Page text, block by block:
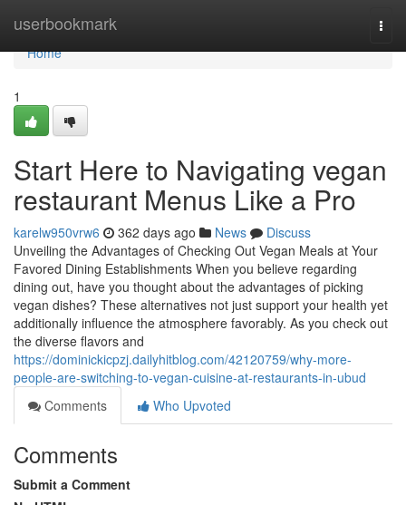
userbookmark
Home
Home
1
Start Here to Navigating vegan
restaurant Menus Like a Pro
karelw950vrw6 362 days ago News
Discuss
Unveiling the Advantages of Checking Out Vegan Meals at Your
Favored Dining Establishments When you believe regarding
dining out, have you thought about the advantages of picking
vegan dishes? These alternatives not just support your health yet
additionally influence the atmosphere favorably. As you check out
the diverse flavors and
https://dominickicpzj.dailyhitblog.com/42120759/why-more-
people-are-switching-to-vegan-cuisine-at-restaurants-in-ubud
Comments
Who Upvoted
Comments
Submit a Comment